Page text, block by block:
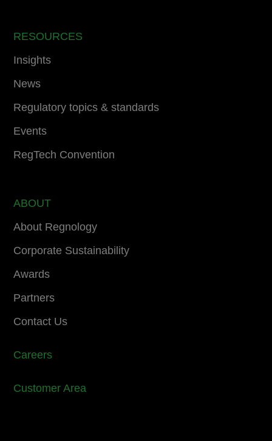
RESOURCES
Insights
News
Regulatory topics & standards
Events
RegTech Convention
ABOUT
About Regnology
Corporate Sustainability
Awards
Partners
Contact Us
Careers
Customer Area